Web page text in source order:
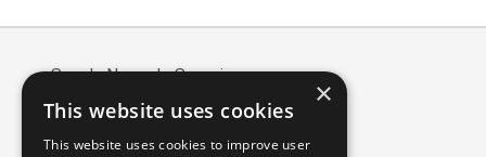
Scuola Normale Superiore
Piazza dei Cavalieri, 7 - 56126 Pisa×
This website uses cookies
This website uses cookies to improve user